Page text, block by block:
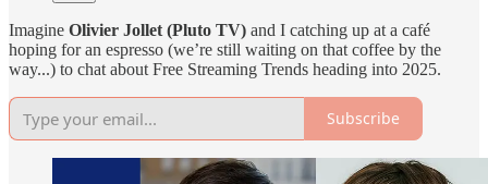
Imagine Olivier Jollet (Pluto TV) and I catching up at a café
hoping for an espresso (we’re still waiting on that coffee by the
way...) to chat about Free Streaming Trends heading into 2025.
Subscribe